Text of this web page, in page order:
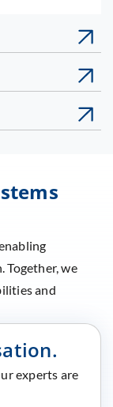
Together, we
and
experts are